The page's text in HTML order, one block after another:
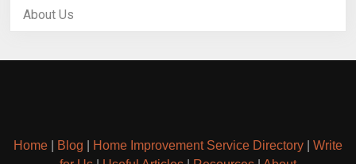
About Us
Home Blog Home Improvement Service Directory
Write